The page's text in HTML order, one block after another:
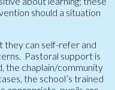
should a situation
they can self-refer and
Pastoral support is
the chaplain/community
the school’s trained